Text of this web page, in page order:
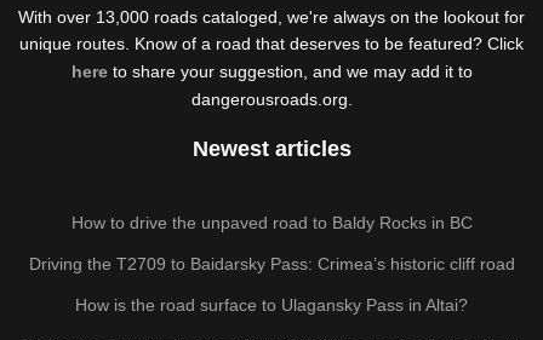
With over 13,000 roads cataloged, we're always on the lookout for
unique routes. Know of a road that deserves to be featured? Click
hereto share your suggestion, and we may add it to
dangerousroads.org.
Newest articles
How to drive the unpaved road to Baldy Rocks in BC
Driving the T2709 to Baidarsky Pass: Crimea’s historic cliff road
How is the road surface to Ulagansky Pass in Altai?